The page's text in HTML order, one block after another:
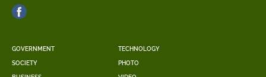
GOVERNMENT
SOCIETY
TECHNOLOGY
PHOTO